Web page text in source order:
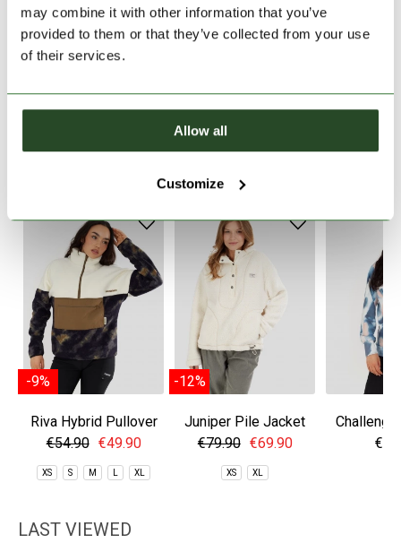
may combine it with other information that you’ve
provided to them or that they’ve collected from your use
of their services.
Allow all
Customize
PRODUCT DESCRIPTION
PRODUCT DETAILS
WE RECOMMEND IT
-9%
Riva Hybrid Pullover
€54.90 €49.90
XS S M XL
-12%
Juniper Pile Jacket
€79.90 €69.90
XS XL
LAST VIEWED